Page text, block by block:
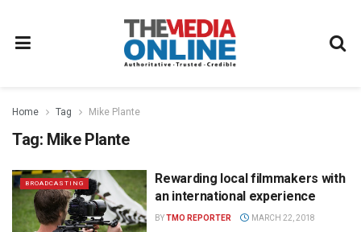
Home Tag Mike Plante
Tag: Mike Plante
BROADCASTING
Rewarding local filmmakers with
an international experience
BYTMO REPORTER MARCH 22, 2018